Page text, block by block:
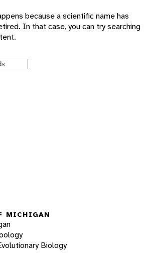
because a scientific name has
In that case, you can try searching
MICHIGAN
Biology